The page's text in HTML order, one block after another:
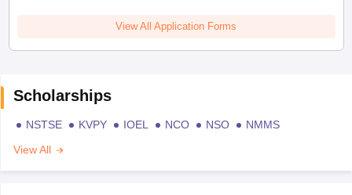
View All Application Forms
Scholarships
NSTSE KVPY IOEL NCO NSO
NMMS
View All